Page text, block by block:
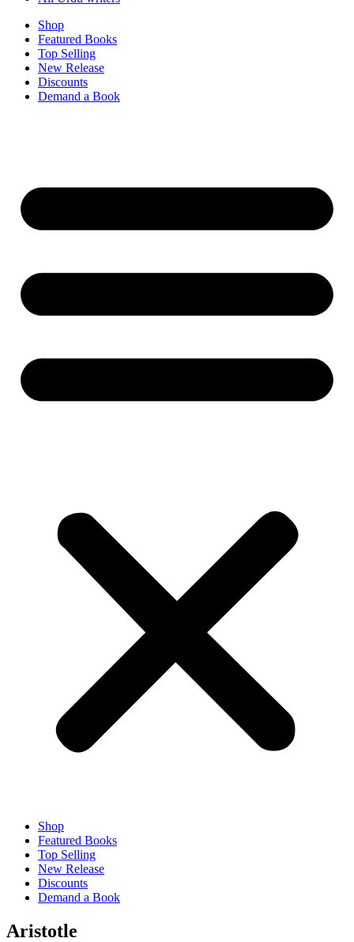
Shop
Featured Books
Top Selling
New Release
Discounts
Demand a Book
Shop
Featured Books
Top Selling
New Release
Discounts
Demand a Book
Aristotle